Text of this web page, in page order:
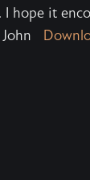
hope it